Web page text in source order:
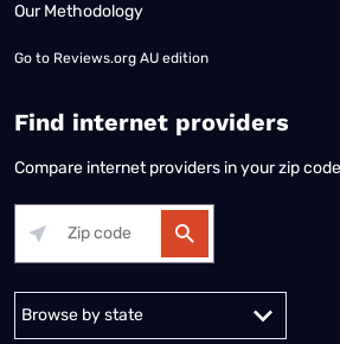
Our Methodology
Go to Reviews.org AU edition
Find internet providers
Compare internet providers in your zip
Alabama Alaska